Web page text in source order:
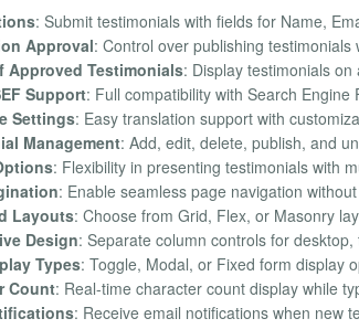
: Submit testimonials with fields for Name,
Approval: Control over publishing
Approved Testimonials: Display testimonials
Support: Full compatibility with Search Engine
Settings: Easy translation support with
Management: Add, edit, delete, publish, and
: Flexibility in presenting testimonials with
: Enable seamless page navigation
Layouts: Choose from Grid, Flex, or Masonry
Design: Separate column controls for
Types: Toggle, Modal, or Fixed form display
Count: Real-time character count display while
: Receive email notifications when new